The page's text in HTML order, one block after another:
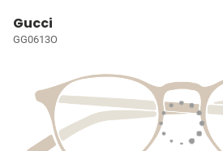
Gucci
GG0613O